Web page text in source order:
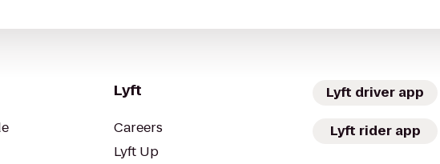
Lyft
Careers
Lyft Up
Lyft driver app
Lyft rider app